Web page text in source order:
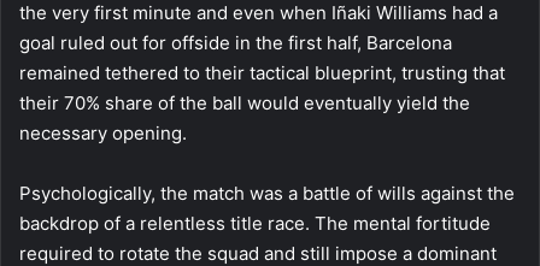
the very first minute and even when Iñaki Williams had a
goal ruled out for offside in the first half, Barcelona
remained tethered to their tactical blueprint, trusting that
their 70% share of the ball would eventually yield the
necessary opening.
Psychologically, the match was a battle of wills against the
backdrop of a relentless title race. The mental fortitude
required to rotate the squad and still impose a dominant